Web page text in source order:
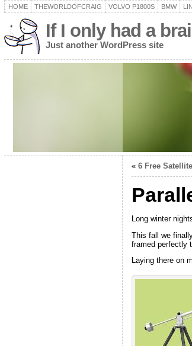
HOME THEWORLDOFCRAIG VOLVO P1800S BMW
If I only had a
Just another WordPress site
« 6 Free
Long winter
This fall we
framed perfectly
Laying there on